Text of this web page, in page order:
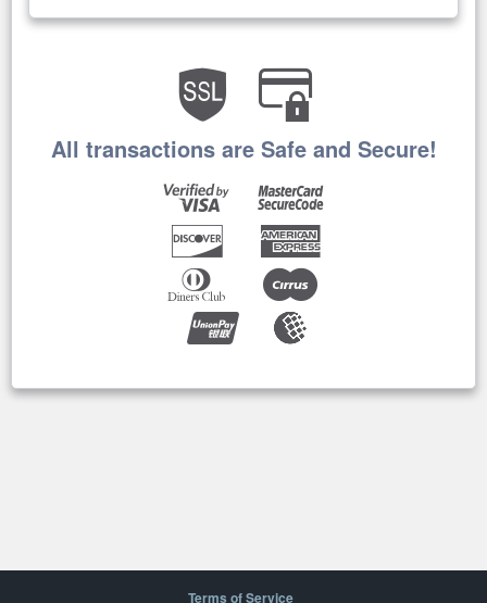
All transactions are Safe and Secure!
Terms of Service